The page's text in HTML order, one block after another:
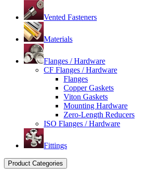
Vented Fasteners
Materials
Flanges / Hardware
CF Flanges / Hardware
Flanges
Copper Gaskets
Viton Gaskets
Mounting Hardware
Zero-Length Reducers
ISO Flanges / Hardware
Fittings
Product Categories